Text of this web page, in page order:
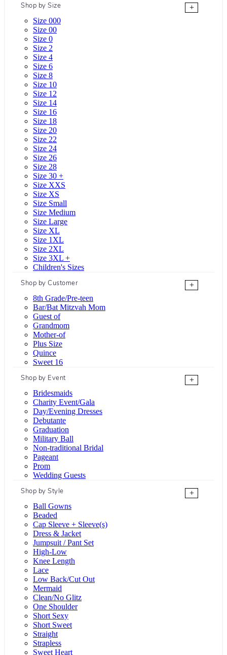
Shop by Size
+
Size 000
Size 00
Size 0
Size 2
Size 4
Size 6
Size 8
Size 10
Size 12
Size 14
Size 16
Size 18
Size 20
Size 22
Size 24
Size 26
Size 28
Size 30 +
Size XXS
Size XS
Size Small
Size Medium
Size Large
Size XL
Size 1XL
Size 2XL
Size 3XL +
Children's Sizes
Shop by Customer
+
8th Grade/Pre-teen
Bar/Bat Mitzvah Mom
Guest of
Grandmom
Mother-of
Plus Size
Quince
Sweet 16
Shop by Event
+
Bridesmaids
Charity Event/Gala
Day/Evening Dresses
Debutante
Graduation
Military Ball
Non-traditional Bridal
Pageant
Prom
Wedding Guests
Shop by Style
+
Ball Gowns
Beaded
Cap Sleeve + Sleeve(s)
Dress & Jacket
Jumpsuit / Pant Set
High-Low
Knee Length
Lace
Low Back/Cut Out
Mermaid
Clean/No Glitz
One Shoulder
Short Sexy
Short Sweet
Straight
Strapless
Sweet Heart